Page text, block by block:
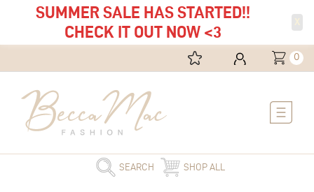
SUMMER SALE HAS STARTED!!
CHECK IT OUT NOW <3
0
Menu
SEARCH SHOP ALL